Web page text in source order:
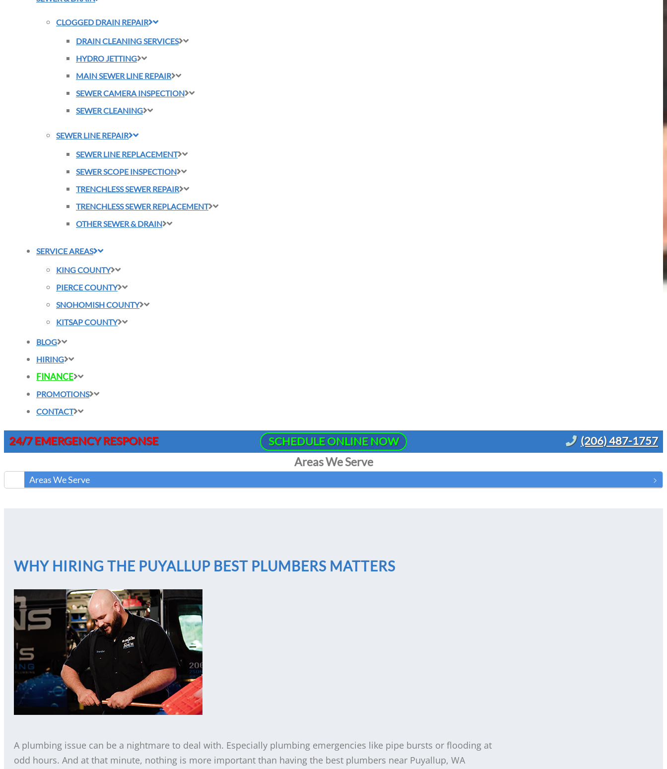
CLOGGED DRAIN REPAIR
DRAIN CLEANING SERVICES
HYDRO JETTING
MAIN SEWER LINE REPAIR
SEWER CAMERA INSPECTION
SEWER CLEANING
SEWER LINE REPAIR
SEWER LINE REPLACEMENT
SEWER SCOPE INSPECTION
TRENCHLESS SEWER REPAIR
TRENCHLESS SEWER REPLACEMENT
OTHER SEWER & DRAIN
SERVICE AREAS
KING COUNTY
PIERCE COUNTY
SNOHOMISH COUNTY
KITSAP COUNTY
BLOG
HIRING
FINANCE
PROMOTIONS
CONTACT
24/7 EMERGENCY RESPONSE SCHEDULE ONLINE NOW
(206) 487-1757
Areas We Serve
Areas We Serve
WHY HIRING THE PUYALLUP BEST PLUMBERS MATTERS
A plumbing issue can be a nightmare to deal with. Especially plumbing emergencies like pipe bursts or flooding at
odd hours. And at that minute, nothing is more important than having the best plumbers near Puyallup, WA